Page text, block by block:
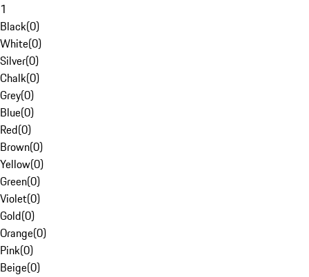
1
Black(0)
White(0)
Silver(0)
Chalk(0)
Grey(0)
Blue(0)
Red(0)
Brown(0)
Yellow(0)
Green(0)
Violet(0)
Gold(0)
Orange(0)
Pink(0)
Beige(0)